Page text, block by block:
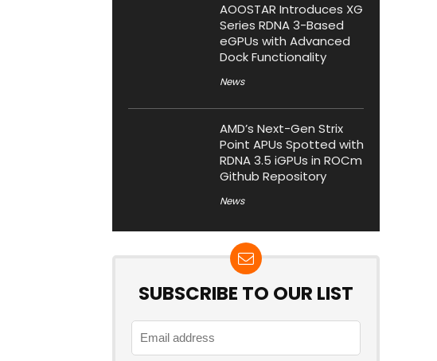
AOOSTAR Introduces XG
Series RDNA 3-Based
eGPUs with Advanced
Dock Functionality
News
AMD’s Next-Gen Strix
Point APUs Spotted with
RDNA 3.5 iGPUs in ROCm
Github Repository
News
SUBSCRIBE TO OUR LIST